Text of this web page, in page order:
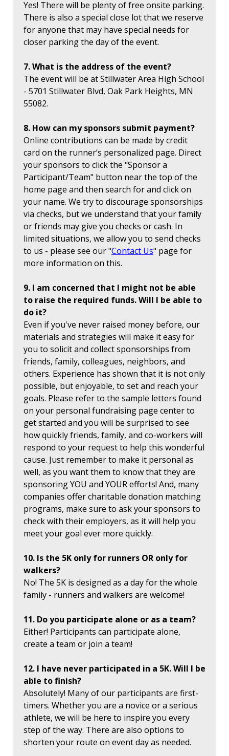
Yes! There will be plenty of free onsite parking.
There is also a special close lot that we reserve
for anyone that may have special needs for
closer parking the day of the event.
7. What is the address of the event?
The event will be at Stillwater Area High School
- 5701 Stillwater Blvd, Oak Park Heights, MN
55082.
8. How can my sponsors submit payment?
Online contributions can be made by credit
card on the runner’s personalized page. Direct
your sponsors to click the "Sponsor a
Participant/Team" button near the top of the
home page and then search for and click on
your name. We try to discourage sponsorships
via checks, but we understand that your family
or friends may give you checks or cash. In
limited situations, we allow you to send checks
to us - please see our "Contact Us" page for
more information on this.
9. I am concerned that I might not be able
to raise the required funds. Will I be able to
do it?
Even if you've never raised money before, our
materials and strategies will make it easy for
you to solicit and collect sponsorships from
friends, family, colleagues, neighbors, and
others. Experience has shown that it is not only
possible, but enjoyable, to set and reach your
goals. Please refer to the sample letters found
on your personal fundraising page center to
get started and you will be surprised to see
how quickly friends, family, and co-workers will
respond to your request to help this wonderful
cause. Just remember to make it personal as
well, as you want them to know that they are
sponsoring YOU and YOUR efforts! And, many
companies offer charitable donation matching
programs, make sure to ask your sponsors to
check with their employers, as it will help you
meet your goal ever more quickly.
10. Is the 5K only for runners OR only for
walkers?
No! The 5K is designed as a day for the whole
family - runners and walkers are welcome!
11. Do you participate alone or as a team?
Either! Participants can participate alone,
create a team or join a team!
12. I have never participated in a 5K. Will I be
able to finish?
Absolutely! Many of our participants are first-
timers. Whether you are a novice or a serious
athlete, we will be here to inspire you every
step of the way. There are also options to
shorten your route on event day as needed.